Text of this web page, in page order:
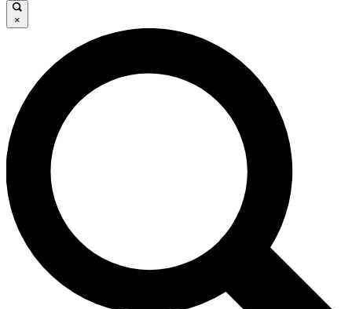
GET CLUB ACCESS QUICK
For the quickest way to join, enter your email below. We’ll
send a confirmation email and sign you up to Cycling
Weekly newsletters with the latest cycling news, riding
advice and features.
Contact me with news and offers from other Future brands
By submitting your information you agree to the Terms & Conditions and
and are aged 16 or over.
×